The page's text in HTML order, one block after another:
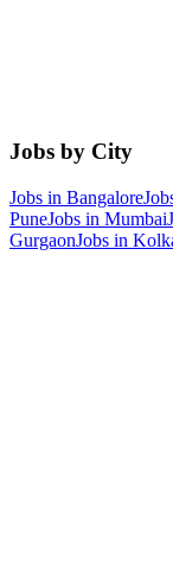
Jobs by City
Jobs in Bangalore
PuneJobs in Mumbai
GurgaonJobs in